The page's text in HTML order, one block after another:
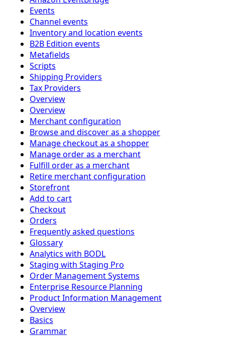
Events
Channel events
Inventory and location events
B2B Edition events
Metafields
Scripts
Shipping Providers
Tax Providers
Overview
Overview
Merchant configuration
Browse and discover as a shopper
Manage checkout as a shopper
Manage order as a merchant
Fulfill order as a merchant
Retire merchant configuration
Storefront
Add to cart
Checkout
Orders
Frequently asked questions
Glossary
Analytics with BODL
Staging with Staging Pro
Order Management Systems
Enterprise Resource Planning
Product Information Management
Overview
Basics
Grammar